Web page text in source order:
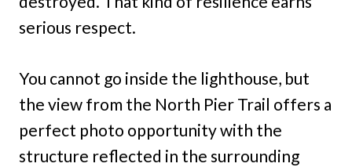
serious respect.
You cannot go inside the lighthouse, but
the view from the North Pier Trail offers a
perfect photo opportunity with the
structure reflected in the surrounding